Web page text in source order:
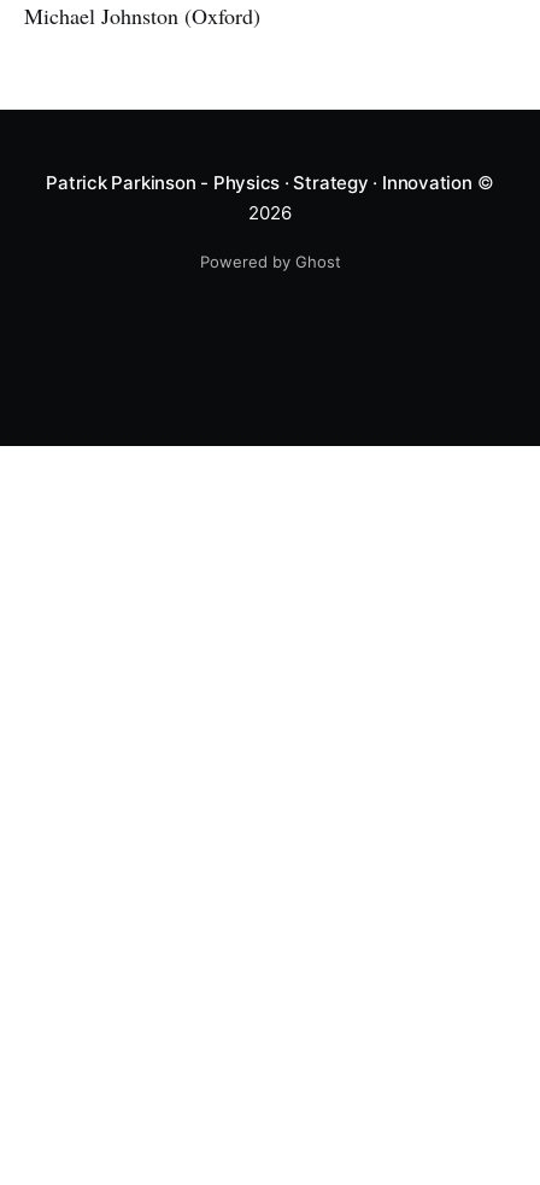
Michael Johnston (Oxford)
Patrick Parkinson - Physics · Strategy · Innovation ©
2026
Powered by Ghost